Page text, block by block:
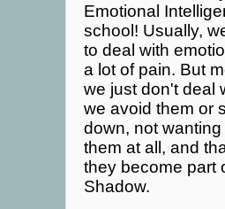
Emotional
school! Usually,
to deal with
a lot of pain. But
we just don't deal
we avoid them or
down, not wanting
them at all, and
they become part
Shadow.